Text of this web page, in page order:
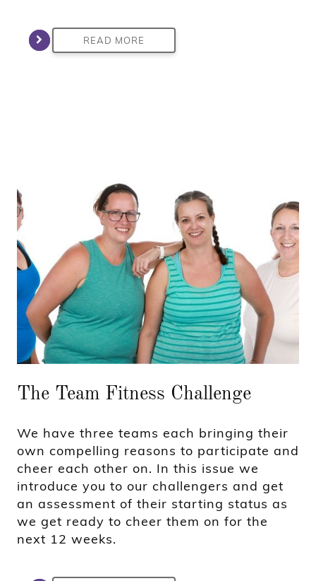
READ MORE
The Team Fitness Challenge
We have three teams each bringing their
own compelling reasons to participate and
cheer each other on. In this issue we
introduce you to our challengers and get
an assessment of their starting status as
we get ready to cheer them on for the
next 12 weeks.